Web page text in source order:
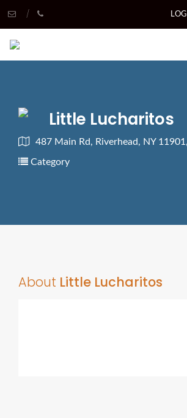
Little Lucharitos
487 Main Rd, Riverhead, NY
Category
About Little Lucharitos